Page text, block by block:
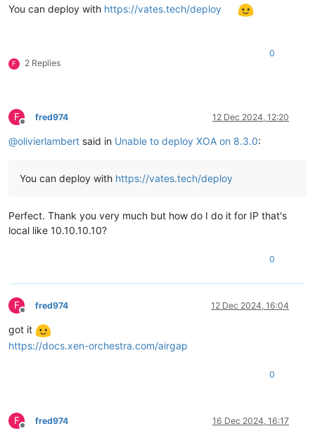
You can deploy with https://vates.tech/deploy
F 2 Replies
0
F
Offline
fred974 12 Dec 2024, 12:20
@olivierlambert said in Unable to deploy XOA on 8.3.0:
You can deploy with https://vates.tech/deploy
Perfect. Thank you very much but how do I do it for IP that's
local like 10.10.10.10?
0
F
Offline
fred974 12 Dec 2024, 16:04
got it
https://docs.xen-orchestra.com/airgap
0
F
Offline
fred974 16 Dec 2024, 16:17